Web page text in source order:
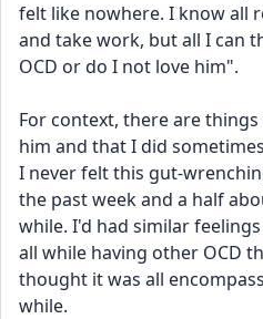
felt like nowhere. I know all
and take work, but all I can
OCD or do I not love him".
For context, there are
him and that I did
I never felt this gut-
the past week and a half
while. I'd had similar
all while having other OCD
thought it was all
while.